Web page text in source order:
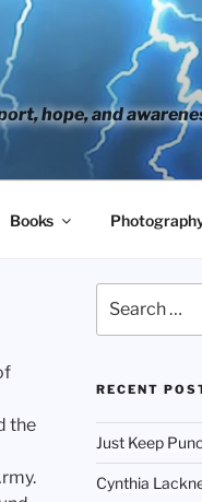
hope, and
Books
the
for:
RECENT
Just Keep
Cynthia